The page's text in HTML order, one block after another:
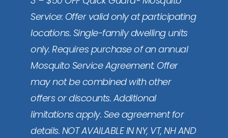
Service: Offer valid only at participating
locations. Single-family dwelling units
only. Requires purchase of an annual
Mosquito Service Agreement. Offer
may not be combined with other
offers or discounts. Additional
limitations apply. See agreement for
details. NOT AVAILABLE IN NY, VT, NH AND